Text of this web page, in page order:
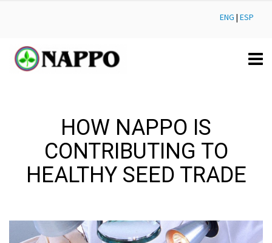
ENG | ESP
HOW NAPPO IS
CONTRIBUTING TO
HEALTHY SEED TRADE